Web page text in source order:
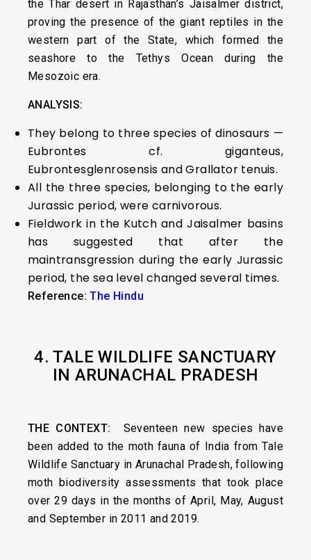
the Thar desert in Rajasthan’s Jaisalmer district,
proving the presence of the giant reptiles in the
western part of the State, which formed the
seashore to the Tethys Ocean during the
Mesozoic era.
ANALYSIS:
They belong to three species of dinosaurs —
Eubrontes cf. giganteus,
Eubrontesglenrosensis and Grallator tenuis.
All the three species, belonging to the early
Jurassic period, were carnivorous.
Fieldwork in the Kutch and Jaisalmer basins
has suggested that after the
maintransgression during the early Jurassic
period, the sea level changed several times.
Reference:The Hindu
4. TALE WILDLIFE SANCTUARY
IN ARUNACHAL PRADESH
THE CONTEXT: Seventeen new species have
been added to the moth fauna of India from Tale
Wildlife Sanctuary in Arunachal Pradesh, following
moth biodiversity assessments that took place
over 29 days in the months of April, May, August
and September in 2011 and 2019.